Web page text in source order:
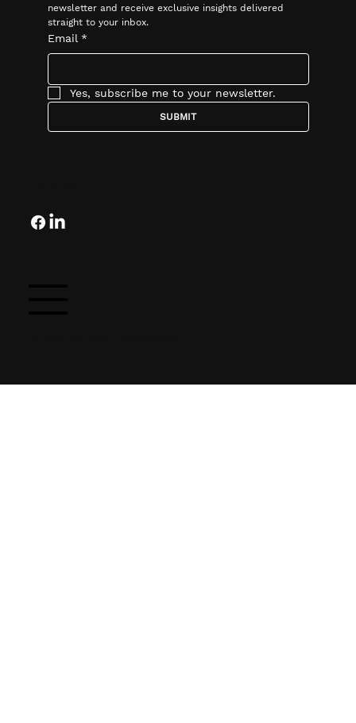
newsletter and receive exclusive insights delivered
straight to your inbox.
Email *
Yes, subscribe me to your newsletter.
SUBMIT